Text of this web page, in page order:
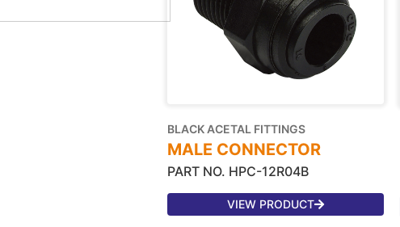
BLACK ACETAL FITTINGS
MALE CONNECTOR
PART NO. HPC-12R04B
VIEW PRODUCT